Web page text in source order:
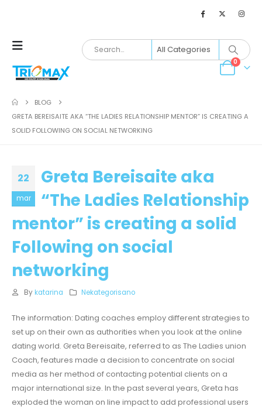
0
BLOG
GRETA BEREISAITE AKA “THE LADIES RELATIONSHIP MENTOR” IS CREATING A
SOLID FOLLOWING ON SOCIAL NETWORKING
22
mar
Greta Bereisaite aka
“The Ladies Relationship
mentor” is creating a solid
Following on social
networking
By katarina Nekategorisano
The information: Dating coaches employ different strategies to
set up on their own as authorities when you look at the online
dating world. Greta Bereisaite, referred to as The Ladies union
Coach, features made a decision to concentrate on social
media as her method of contacting potential clients on a
major international size. In the past several years, Greta has
exploded the woman on line impact to add professional users